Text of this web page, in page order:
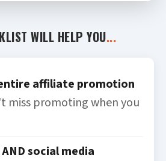
WILL HELP YOU...
affiliate promotion
miss promoting when you
social media